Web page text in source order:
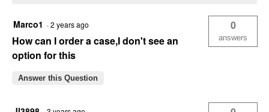
Marco1 ·2 years ago
How can I order a case,I don't see an
option for this
0
answers
Answer this Question